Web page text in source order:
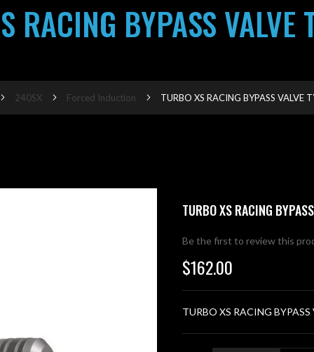
RACING BYPASS VALVE
240SX Forced Induction TURBO XS RACING BYPASS VALVE
TURBO XS RACING
Be the first to review this
$162.00
TURBO XS RACING